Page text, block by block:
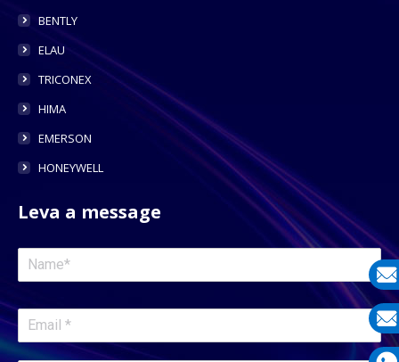
BENTLY
ELAU
TRICONEX
HIMA
EMERSON
HONEYWELL
Leva a message
E-
E-